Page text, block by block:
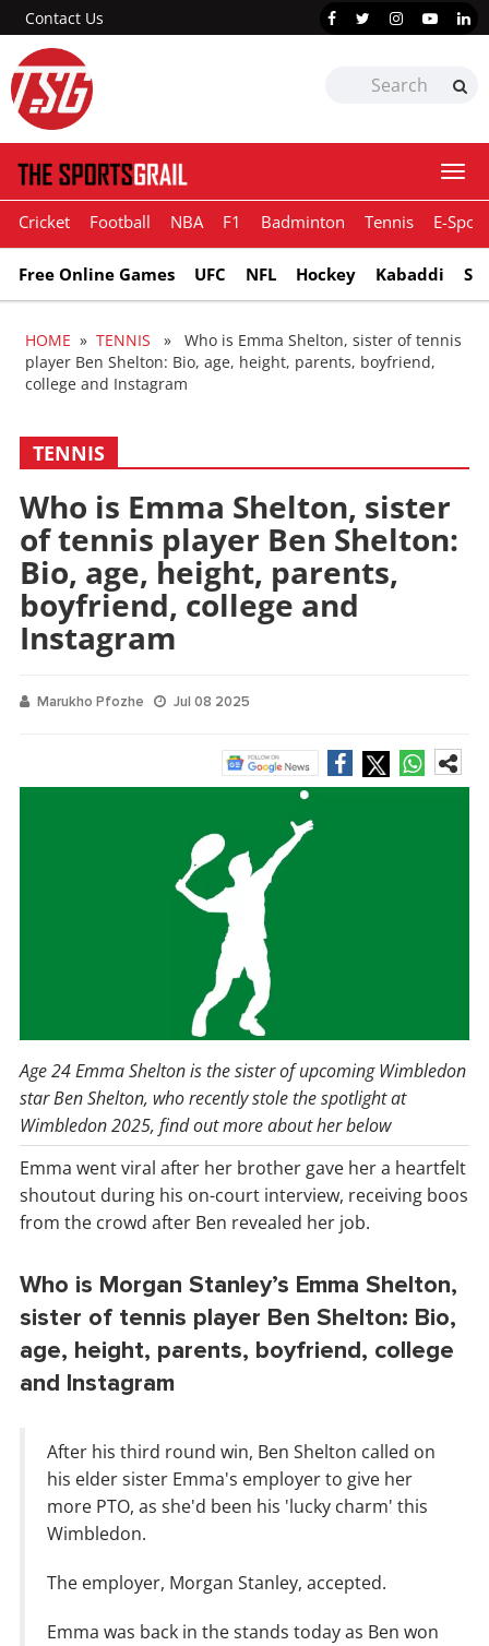
Contact Us
Cricket Football NBA F1 Badminton Tennis E-
Free Online Games UFC NFL Hockey Kabaddi
HOME » TENNIS » Who is Emma Shelton, sister of tennis
player Ben Shelton: Bio, age, height, parents, boyfriend,
college and Instagram
TENNIS
Who is Emma Shelton, sister
of tennis player Ben Shelton:
Bio, age, height, parents,
boyfriend, college and
Instagram
Marukho Pfozhe Jul 08 2025
Age 24 Emma Shelton is the sister of upcoming Wimbledon
star Ben Shelton, who recently stole the spotlight at
Wimbledon 2025, find out more about her below
Emma went viral after her brother gave her a heartfelt
shoutout during his on-court interview, receiving boos
from the crowd after Ben revealed her job.
Who is Morgan Stanley’s Emma Shelton,
sister of tennis player Ben Shelton: Bio,
age, height, parents, boyfriend, college
and Instagram
After his third round win, Ben Shelton called on
his elder sister Emma's employer to give her
more PTO, as she'd been his 'lucky charm' this
Wimbledon.
The employer, Morgan Stanley, accepted.
Emma was back in the stands today as Ben won